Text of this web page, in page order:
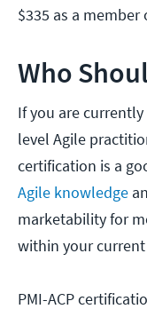
$335 as a
Who
If you are
level Agile
certification is a
Agile knowledge
marketability for
within your
PMI-ACP